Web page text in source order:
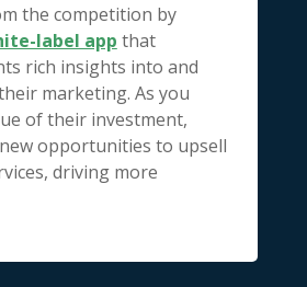
the competition by
label app that
rich insights into and
marketing. As you
of their investment,
opportunities to upsell
driving more